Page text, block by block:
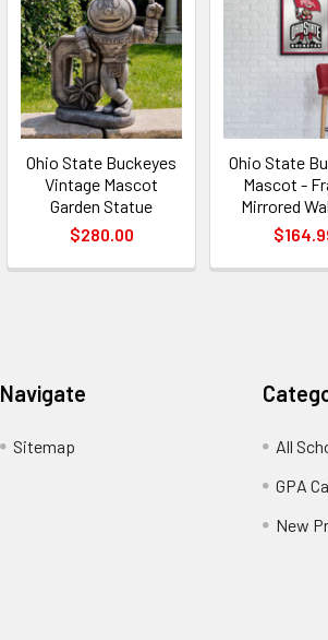
Related
Products
Ohio State Buckeyes
Vintage Mascot
Garden Statue
$280.00
Ohio State
Mascot -
Mirrored
Navigate
Sitemap
All
GPA
New